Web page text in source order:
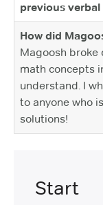
previous verbal
How did
Magoosh
math concepts
understand. I
to anyone who
solutions!
Start